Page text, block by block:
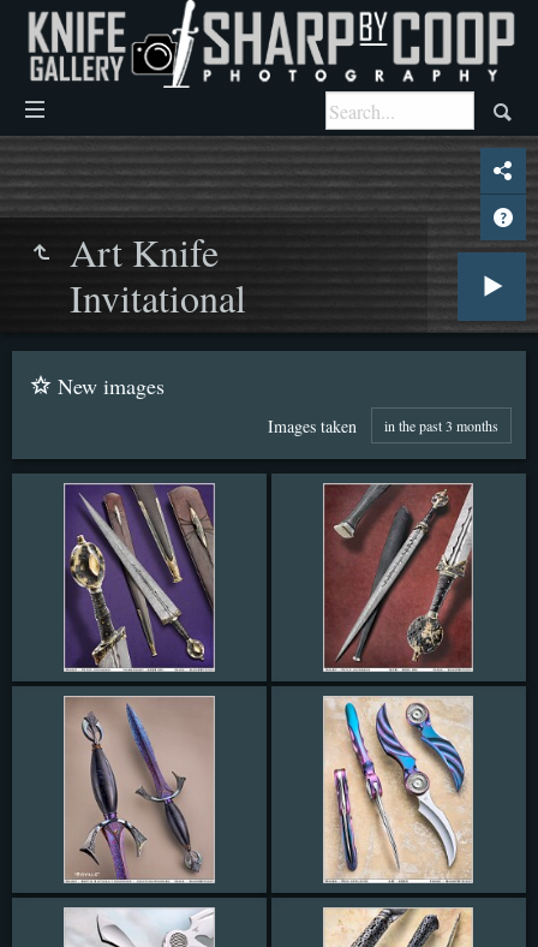
Art Knife
Invitational
New images
Images taken in the past 3 months